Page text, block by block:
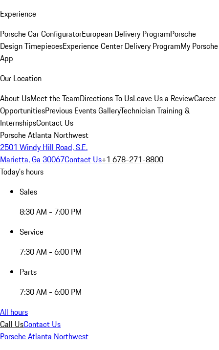
Experience
Porsche Car ConfiguratorEuropean Delivery ProgramPorsche
Design TimepiecesExperience Center Delivery ProgramMy Porsche
App
Our Location
About UsMeet the TeamDirections To UsLeave Us a ReviewCareer
OpportunitiesPrevious Events GalleryTechnician Training &
InternshipsContact Us
Porsche Atlanta Northwest
2501 Windy Hill Road, S.E.
Marietta, Ga 30067Contact Us+1 678-271-8800
Today's hours
Sales
8:30 AM - 7:00 PM
Service
7:30 AM - 6:00 PM
Parts
7:30 AM - 6:00 PM
All hours
Call UsContact Us
Porsche Atlanta Northwest